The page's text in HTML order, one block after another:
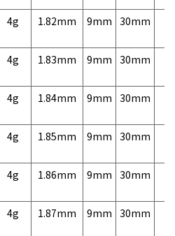
4g 1.82mm 9mm 30mm
4g 1.83mm 9mm 30mm
4g 1.84mm 9mm 30mm
4g 1.85mm 9mm 30mm
4g 1.86mm 9mm 30mm
4g 1.87mm 9mm 30mm